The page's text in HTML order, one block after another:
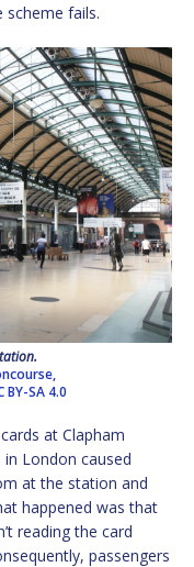
scheme fails.
BY-SA 4.0
at Clapham
London caused
at the station and
happened was that
reading the card
passengers